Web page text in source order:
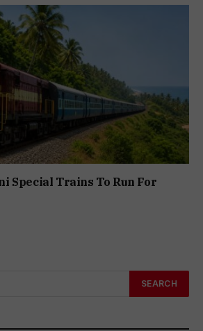
Special Trains To Run For